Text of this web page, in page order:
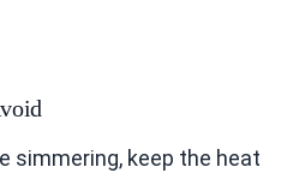
simmering, keep the heat